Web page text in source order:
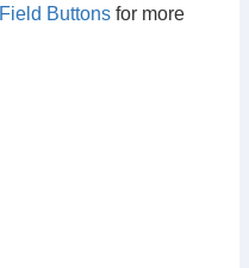
Field Buttonsfor more